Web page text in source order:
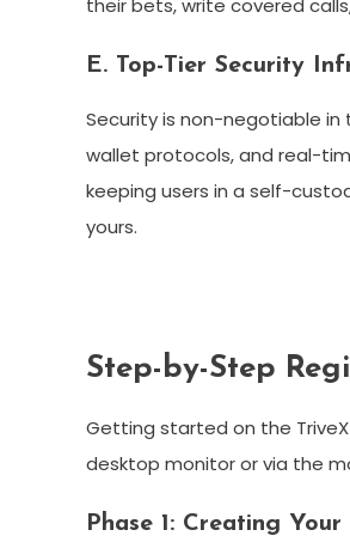
their bets, write covered
E. Top-Tier Security
Security is non-negotiable
wallet protocols, and real-
keeping users in a self-
yours.
Step-by-Step
Getting started on the
desktop monitor or via the
Phase 1: Creating